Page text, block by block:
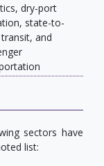
dry-port
state-to-
and
sectors have
list: